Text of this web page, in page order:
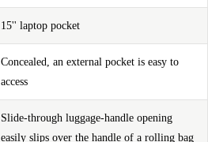
15'' laptop pocket
Concealed, an external pocket is easy to
access
Slide-through luggage-handle opening
easily slips over the handle of a rolling bag